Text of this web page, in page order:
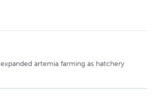
artemia farming as hatchery